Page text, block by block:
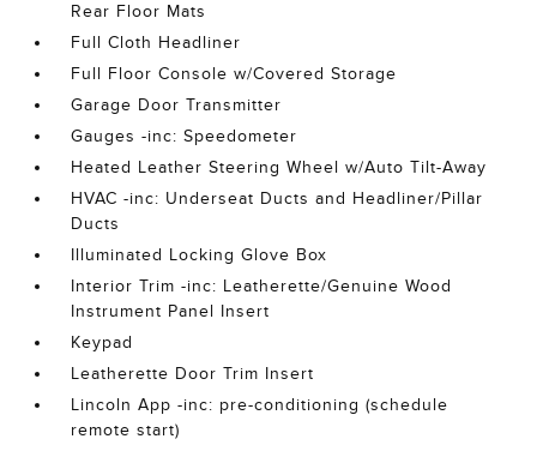
Rear Floor Mats
Full Cloth Headliner
Full Floor Console w/Covered Storage
Garage Door Transmitter
Gauges -inc: Speedometer
Heated Leather Steering Wheel w/Auto Tilt-Away
HVAC -inc: Underseat Ducts and Headliner/Pillar
Ducts
Illuminated Locking Glove Box
Interior Trim -inc: Leatherette/Genuine Wood
Instrument Panel Insert
Keypad
Leatherette Door Trim Insert
Lincoln App -inc: pre-conditioning (schedule
remote start)